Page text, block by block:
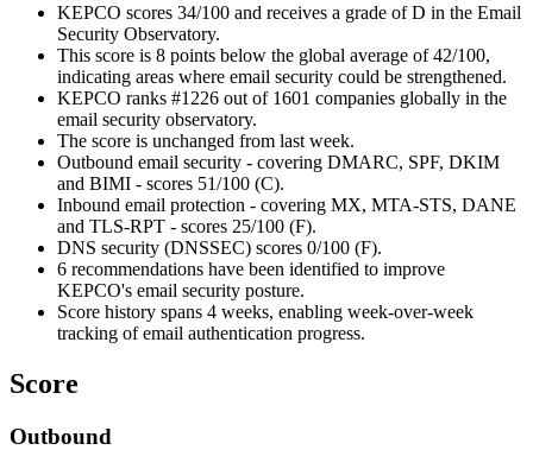
KEPCO scores 34/100 and receives a grade of D in the Email
Security Observatory.
This score is 8 points below the global average of 42/100,
indicating areas where email security could be strengthened.
KEPCO ranks #1226 out of 1601 companies globally in the
email security observatory.
The score is unchanged from last week.
Outbound email security - covering DMARC, SPF, DKIM
and BIMI - scores 51/100 (C).
Inbound email protection - covering MX, MTA-STS, DANE
and TLS-RPT - scores 25/100 (F).
DNS security (DNSSEC) scores 0/100 (F).
6 recommendations have been identified to improve
KEPCO's email security posture.
Score history spans 4 weeks, enabling week-over-week
tracking of email authentication progress.
Score
Outbound